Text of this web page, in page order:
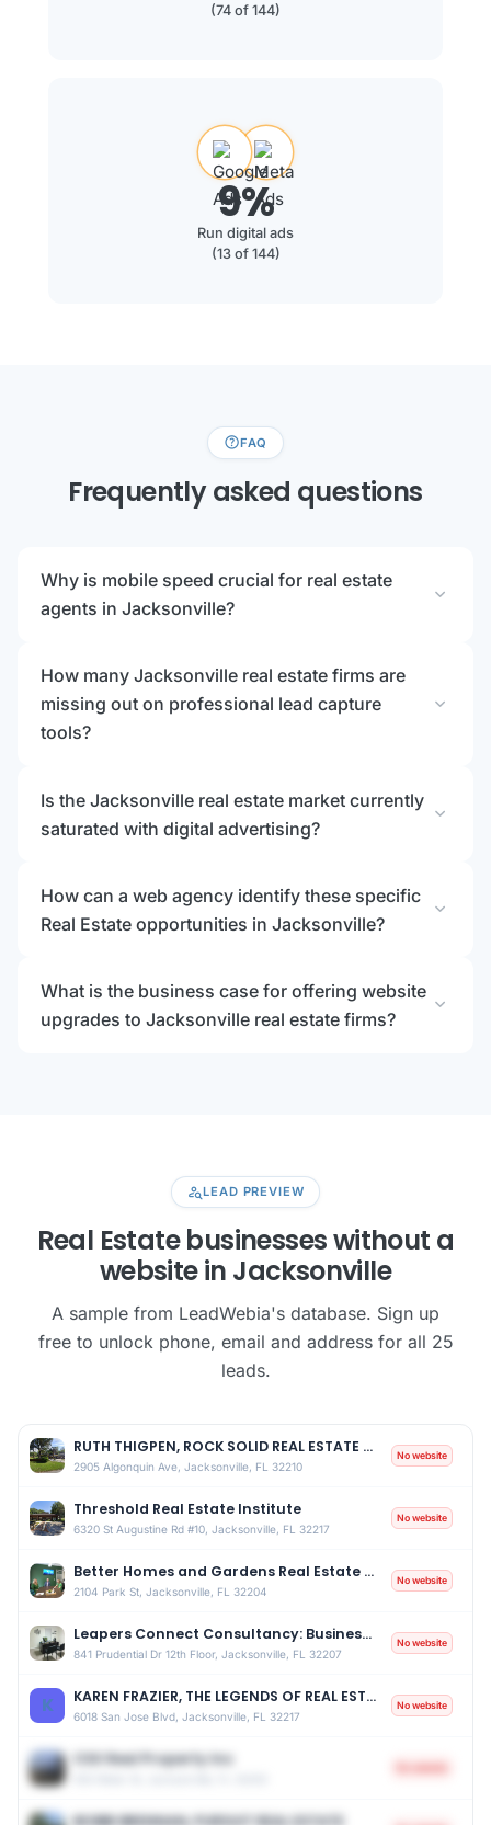
(74 of 144)
9%
Run digital ads
(13 of 144)
helpFAQ
Frequently asked questions
Why is mobile speed crucial for real estate
agents in Jacksonville?
expand_more
How many Jacksonville real estate firms are
missing out on professional lead capture
tools?
expand_more
Is the Jacksonville real estate market currently
saturated with digital advertising?
expand_more
How can a web agency identify these specific
Real Estate opportunities in Jacksonville?
expand_more
What is the business case for offering website
upgrades to Jacksonville real estate firms?
expand_more
person_searchLEAD PREVIEW
Real Estate businesses without a
website in Jacksonville
A sample from LeadWebia's database. Sign up
free to unlock phone, email and address for all 25
leads.
RUTH THIGPEN, ROCK SOLID REAL ESTATE INVESTMENTS OF FLORIDA INC
2905 Algonquin Ave, Jacksonville, FL 32210
No website
Threshold Real Estate Institute
6320 St Augustine Rd #10, Jacksonville, FL 32217
No website
Better Homes and Gardens Real Estate Lifestyles Realty
2104 Park St, Jacksonville, FL 32204
No website
Leapers Connect Consultancy: Business & Real Estate Tax Strategist
841 Prudential Dr 12th Floor, Jacksonville, FL 32207
No website
K KAREN FRAZIER, THE LEGENDS OF REAL ESTATE
6018 San Jose Blvd, Jacksonville, FL 32217
No website
CSX Real Property Inc